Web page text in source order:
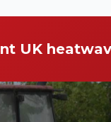
UK